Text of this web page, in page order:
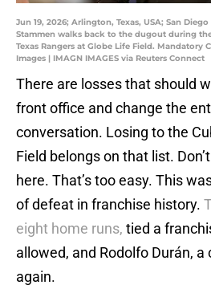
Jun 19, 2026; Arlington, Texas, USA; San
Stammen walks back to the dugout during
Texas Rangers at Globe Life Field. Mandatory
Images | IMAGN IMAGES via Reuters Connect
There are losses that should
front office and change the
conversation. Losing to the
Field belongs on that list.
here. That’s too easy. This
of defeat in franchise history.
eight home runs, tied a
allowed, and Rodolfo Durán,
again.